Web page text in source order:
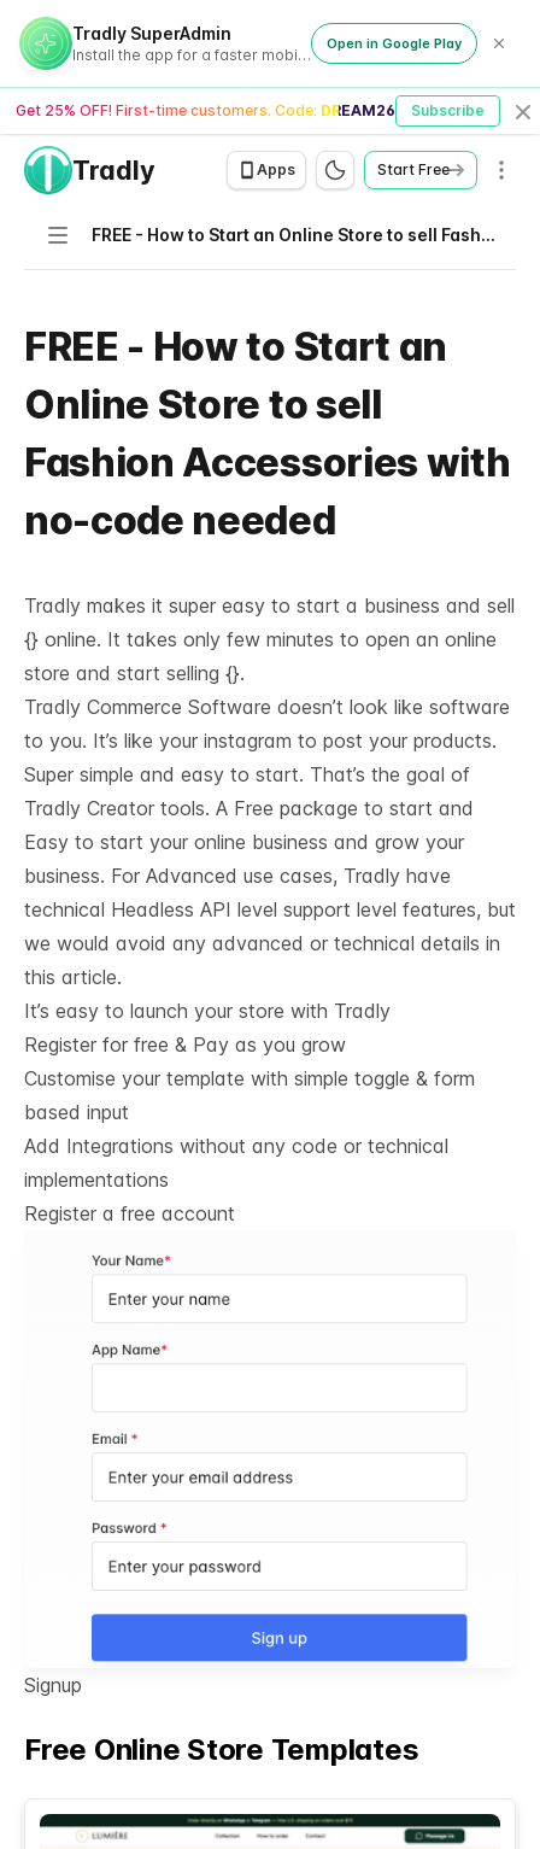
Tradly SuperAdmin
Install the app for a faster mobile experience
Open in Google Play
Get 25% OFF! First-time customers. Code: DREAM26 Subscribe
Tradly Apps Start Free
Navigation FREE - How to Start an Online Store to sell Fashion Accessories with no-code needed
FREE - How to Start an
Online Store to sell
Fashion Accessories with
no-code needed
Tradly makes it super easy to start a business and sell
{} online. It takes only few minutes to open an online
store and start selling {}.
Tradly Commerce Software doesn’t look like software
to you. It’s like your instagram to post your products.
Super simple and easy to start. That’s the goal of
Tradly Creator tools. A Free package to start and
Easy to start your online business and grow your
business. For Advanced use cases, Tradly have
technical Headless API level support level features, but
we would avoid any advanced or technical details in
this article.
It’s easy to launch your store with Tradly
Register for free & Pay as you grow
Customise your template with simple toggle & form
based input
Add Integrations without any code or technical
implementations
Register a free account
Signup
Free Online Store Templates